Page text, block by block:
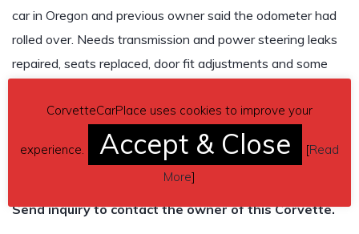
car in Oregon and previous owner said the odometer had
rolled over. Needs transmission and power steering leaks
repaired, seats replaced, door fit adjustments and some
$20K in this car. Fun to drive! 45,086 miles. Automatic
Send inquiry to contact the owner of this Corvette.
CorvetteCarPlace uses cookies to improve your
experience. Accept & Close [Read
More]